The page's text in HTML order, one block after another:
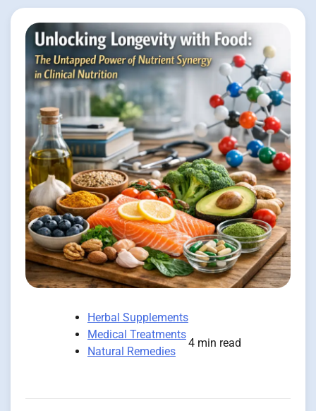
Herbal Supplements
Medical Treatments
Natural Remedies
4 min read